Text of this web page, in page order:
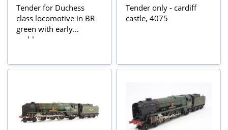
Tender for Duchess
class locomotive in BR
green with early
emblem
Tender only - cardiff
castle, 4075